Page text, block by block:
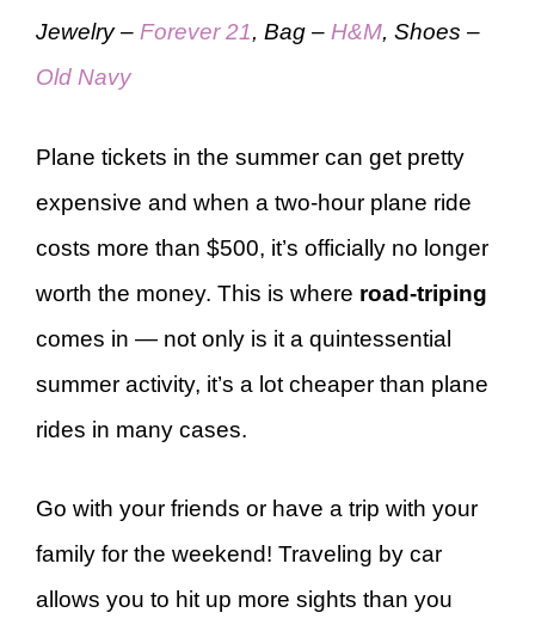
Jewelry – Forever 21, Bag – H&M, Shoes –
Old Navy
Plane tickets in the summer can get pretty
expensive and when a two-hour plane ride
costs more than $500, it’s officially no longer
worth the money. This is where road-triping
comes in — not only is it a quintessential
summer activity, it’s a lot cheaper than plane
rides in many cases.
Go with your friends or have a trip with your
family for the weekend! Traveling by car
allows you to hit up more sights than you